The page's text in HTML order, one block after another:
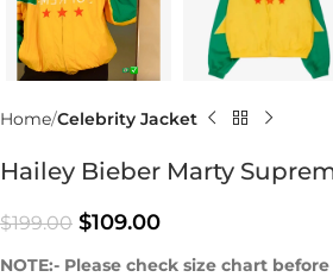
Home Celebrity Jacket
Hailey Bieber Marty
$199.00 $109.00
NOTE:- Please check size chart